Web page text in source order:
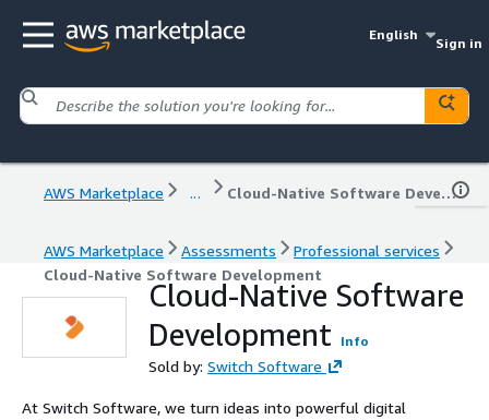
English
Sign in
AWS Marketplace ... Cloud-Native Software Development
AWS Marketplace Assessments
Professional services
Cloud-Native Software Development
Cloud-Native Software
Development
Info
Sold by: Switch Software
At Switch Software, we turn ideas into powerful digital